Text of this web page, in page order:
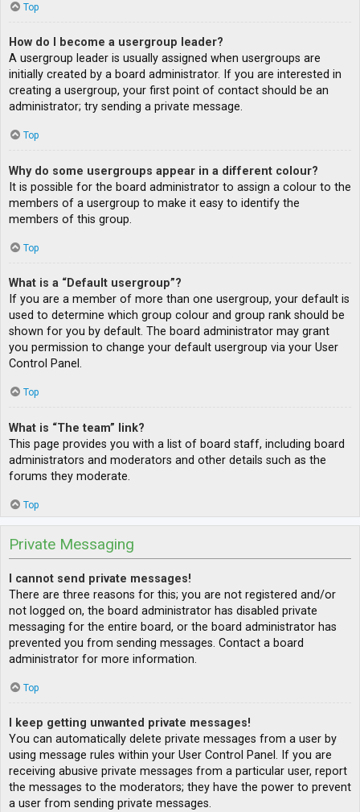
Top
How do I become a usergroup leader?
A usergroup leader is usually assigned when usergroups are
initially created by a board administrator. If you are interested in
creating a usergroup, your first point of contact should be an
administrator; try sending a private message.
Top
Why do some usergroups appear in a different colour?
It is possible for the board administrator to assign a colour to the
members of a usergroup to make it easy to identify the
members of this group.
Top
What is a “Default usergroup”?
If you are a member of more than one usergroup, your default is
used to determine which group colour and group rank should be
shown for you by default. The board administrator may grant
you permission to change your default usergroup via your User
Control Panel.
Top
What is “The team” link?
This page provides you with a list of board staff, including board
administrators and moderators and other details such as the
forums they moderate.
Top
Private Messaging
I cannot send private messages!
There are three reasons for this; you are not registered and/or
not logged on, the board administrator has disabled private
messaging for the entire board, or the board administrator has
prevented you from sending messages. Contact a board
administrator for more information.
Top
I keep getting unwanted private messages!
You can automatically delete private messages from a user by
using message rules within your User Control Panel. If you are
receiving abusive private messages from a particular user, report
the messages to the moderators; they have the power to prevent
a user from sending private messages.